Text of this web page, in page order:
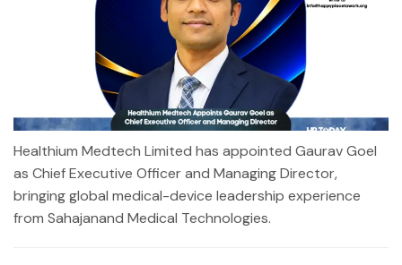
Healthium Medtech Limited has appointed Gaurav Goel
as Chief Executive Officer and Managing Director,
bringing global medical-device leadership experience
from Sahajanand Medical Technologies.